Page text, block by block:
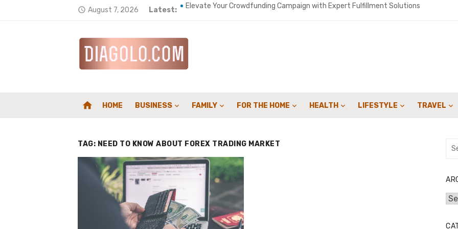
access_time August 7, 2026 Latest: Elevate Your Crowdfunding Campaign with Expert Fulfillment Solutions
Counting Carbon in Your Kicks: Using Coats’ 2024 Methodology for Scope 3 Audits
Supporting Smarter Financial Decisions Year-Round
Family First: Joint Savings Account Options at AU Small Finance Bank
home HOME BUSINESS FAMILY FOR THE HOME HEALTH LIFESTYLE TRAVEL
TAG: NEED TO KNOW ABOUT FOREX TRADING MARKET